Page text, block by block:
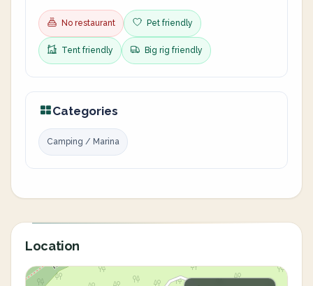
No restaurant Pet friendly
Tent friendly Big rig friendly
Categories
Camping / Marina
Location